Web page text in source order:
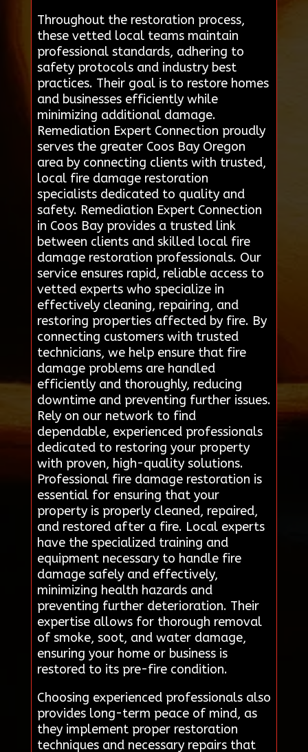
Throughout the restoration process,
these vetted local teams maintain
professional standards, adhering to
safety protocols and industry best
practices. Their goal is to restore homes
and businesses efficiently while
minimizing additional damage.
Remediation Expert Connection proudly
serves the greater Coos Bay Oregon
area by connecting clients with trusted,
local fire damage restoration
specialists dedicated to quality and
safety. Remediation Expert Connection
in Coos Bay provides a trusted link
between clients and skilled local fire
damage restoration professionals. Our
service ensures rapid, reliable access to
vetted experts who specialize in
effectively cleaning, repairing, and
restoring properties affected by fire. By
connecting customers with trusted
technicians, we help ensure that fire
damage problems are handled
efficiently and thoroughly, reducing
downtime and preventing further issues.
Rely on our network to find
dependable, experienced professionals
dedicated to restoring your property
with proven, high-quality solutions.
Professional fire damage restoration is
essential for ensuring that your
property is properly cleaned, repaired,
and restored after a fire. Local experts
have the specialized training and
equipment necessary to handle fire
damage safely and effectively,
minimizing health hazards and
preventing further deterioration. Their
expertise allows for thorough removal
of smoke, soot, and water damage,
ensuring your home or business is
restored to its pre-fire condition.
Choosing experienced professionals also
provides long-term peace of mind, as
they implement proper restoration
techniques and necessary repairs that